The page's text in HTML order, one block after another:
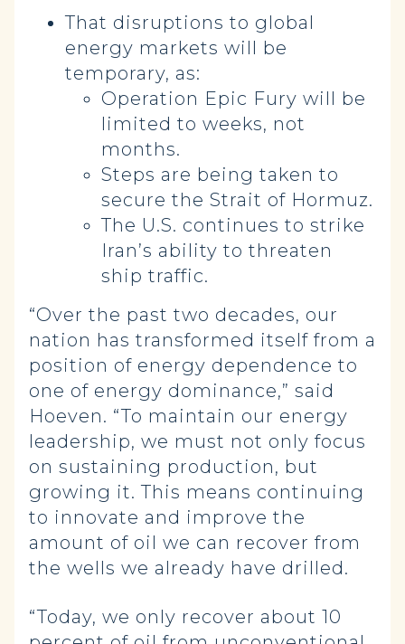
That disruptions to global
energy markets will be
temporary, as:
Operation Epic Fury will be
limited to weeks, not
months.
Steps are being taken to
secure the Strait of Hormuz.
The U.S. continues to strike
Iran’s ability to threaten
ship traffic.
“Over the past two decades, our
nation has transformed itself from a
position of energy dependence to
one of energy dominance,” said
Hoeven. “To maintain our energy
leadership, we must not only focus
on sustaining production, but
growing it. This means continuing
to innovate and improve the
amount of oil we can recover from
the wells we already have drilled.
“Today, we only recover about 10